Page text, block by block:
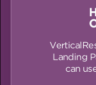
Landing
can